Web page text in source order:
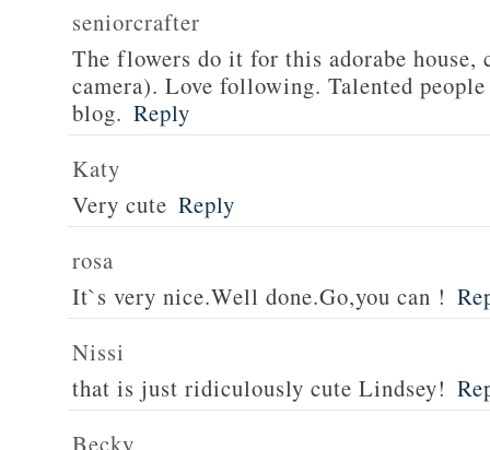
seniorcrafter
The flowers do it for this adorabe
camera). Love following. Talented
blog. Reply
Katy
Very cute Reply
rosa
It`s very nice.Well done.Go,you can !
Nissi
that is just ridiculously cute Lindsey!
Becky